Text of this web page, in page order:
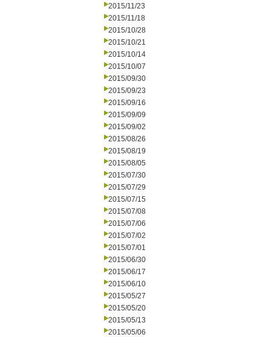
2015/11/23
2015/11/18
2015/10/28
2015/10/21
2015/10/14
2015/10/07
2015/09/30
2015/09/23
2015/09/16
2015/09/09
2015/09/02
2015/08/26
2015/08/19
2015/08/05
2015/07/30
2015/07/29
2015/07/15
2015/07/08
2015/07/06
2015/07/02
2015/07/01
2015/06/30
2015/06/17
2015/06/10
2015/05/27
2015/05/20
2015/05/13
2015/05/06